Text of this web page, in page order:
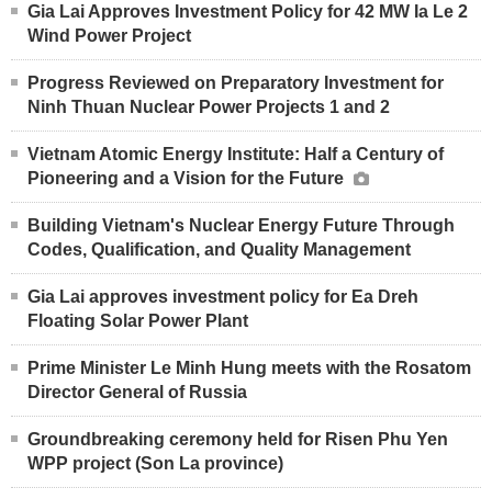
Gia Lai Approves Investment Policy for 42 MW Ia Le 2
Wind Power Project
Progress Reviewed on Preparatory Investment for
Ninh Thuan Nuclear Power Projects 1 and 2
Vietnam Atomic Energy Institute: Half a Century of
Pioneering and a Vision for the Future
Building Vietnam's Nuclear Energy Future Through
Codes, Qualification, and Quality Management
Gia Lai approves investment policy for Ea Dreh
Floating Solar Power Plant
Prime Minister Le Minh Hung meets with the Rosatom
Director General of Russia
Groundbreaking ceremony held for Risen Phu Yen
WPP project (Son La province)